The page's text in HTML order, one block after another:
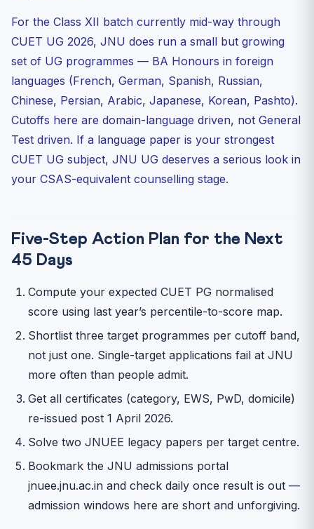
For the Class XII batch currently mid-way through
CUET UG 2026, JNU does run a small but growing
set of UG programmes — BA Honours in foreign
languages (French, German, Spanish, Russian,
Chinese, Persian, Arabic, Japanese, Korean, Pashto).
Cutoffs here are domain-language driven, not General
Test driven. If a language paper is your strongest
CUET UG subject, JNU UG deserves a serious look in
your CSAS-equivalent counselling stage.
Five-Step Action Plan for the Next
45 Days
Compute your expected CUET PG normalised
score using last year’s percentile-to-score map.
Shortlist three target programmes per cutoff band,
not just one. Single-target applications fail at JNU
more often than people admit.
Get all certificates (category, EWS, PwD, domicile)
re-issued post 1 April 2026.
Solve two JNUEE legacy papers per target centre.
Bookmark the JNU admissions portal
jnuee.jnu.ac.in and check daily once result is out —
admission windows here are short and unforgiving.